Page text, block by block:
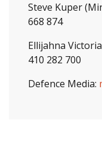
Steve Kuper
668 874
Ellijahna
410 282 700
Defence Media: